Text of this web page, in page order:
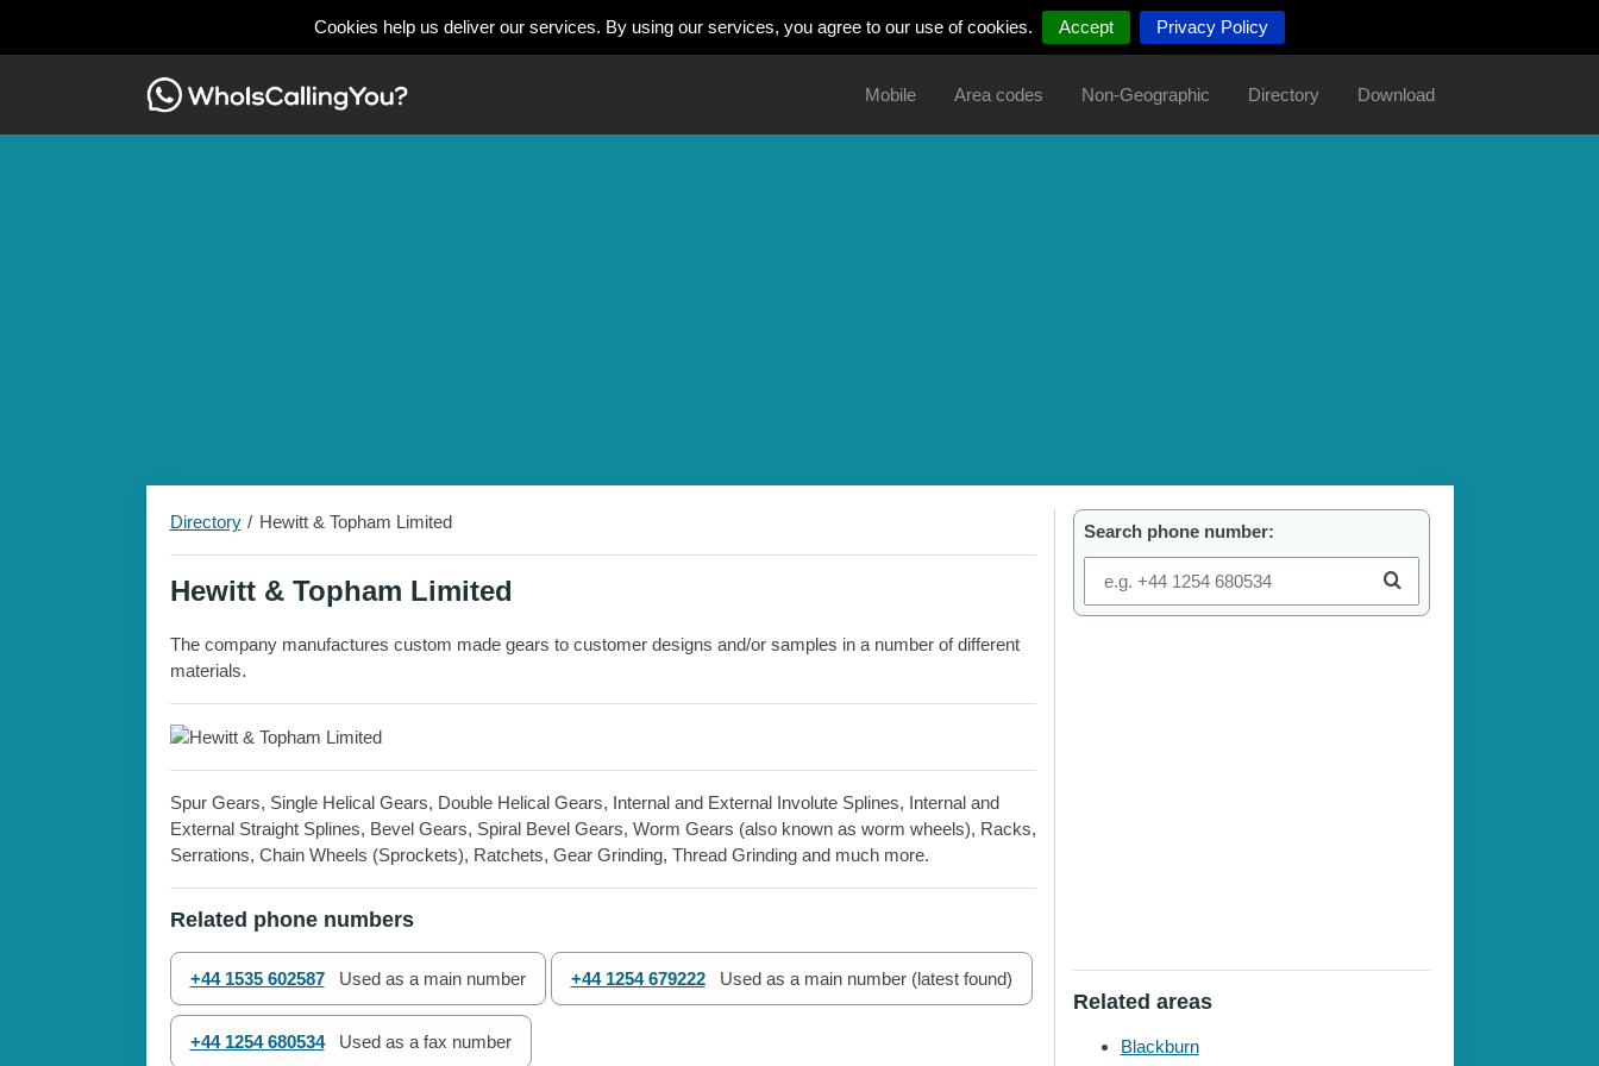
Cookies help us deliver our services. By using our services, you agree to our use of cookies. Accept Privacy Policy
Mobile Area codes Non-Geographic Directory Download
Directory Hewitt & Topham Limited
Hewitt & Topham Limited
The company manufactures custom made gears to customer designs and/or samples in a number of different
materials.
Spur Gears, Single Helical Gears, Double Helical Gears, Internal and External Involute Splines, Internal and
External Straight Splines, Bevel Gears, Spiral Bevel Gears, Worm Gears (also known as worm wheels), Racks,
Serrations, Chain Wheels (Sprockets), Ratchets, Gear Grinding, Thread Grinding and much more.
Related phone numbers
+44 1535 602587 Used as a main number +44 1254 679222 Used as a main number (latest found)
+44 1254 680534 Used as a fax number
Search phone number:
Related areas
Blackburn